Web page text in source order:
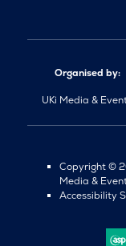
Organised by:
UKi Media &
Copyright ©
Media &
Accessibility